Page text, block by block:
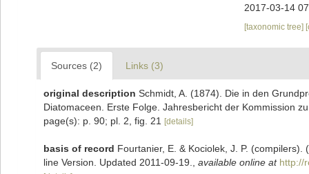
2017-03-14
[taxonomic tree]
Sources (2) Links (3)
original description Schmidt, A. (1874). Die in den
Diatomaceen. Erste Folge. Jahresbericht der Kommission
page(s): p. 90; pl. 2, fig. 21
[details]
basis of record Fourtanier, E. & Kociolek, J. P.
line Version. Updated 2011-09-19.
available online at http://